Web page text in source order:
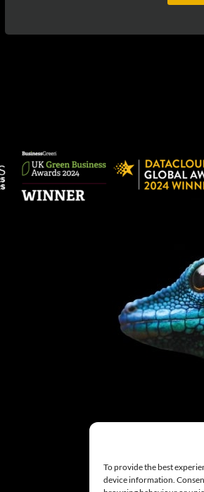
To provide the best
device information.